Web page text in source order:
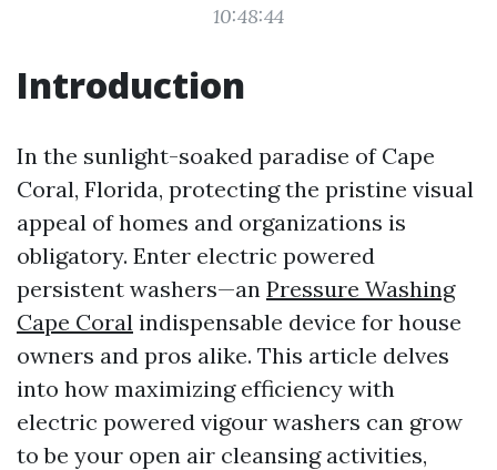
10:48:44
Introduction
In the sunlight-soaked paradise of Cape
Coral, Florida, protecting the pristine visual
appeal of homes and organizations is
obligatory. Enter electric powered
persistent washers—an Pressure Washing
Cape Coral indispensable device for house
owners and pros alike. This article delves
into how maximizing efficiency with
electric powered vigour washers can grow
to be your open air cleansing activities,